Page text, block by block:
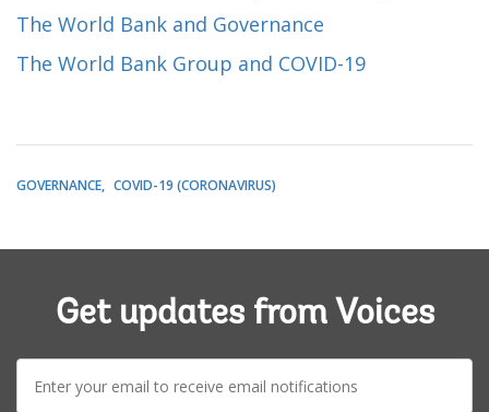
The World Bank and Governance
The World Bank Group and COVID-19
GOVERNANCE COVID-19 (CORONAVIRUS)
Get updates from Voices
mail: